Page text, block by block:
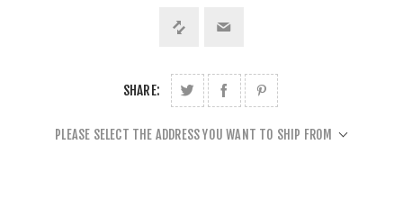
SHARE:
PLEASE SELECT THE ADDRESS YOU WANT TO SHIP FROM